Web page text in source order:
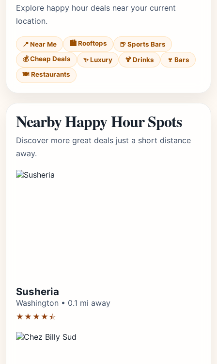
Explore happy hour deals near your current
location.
📍 Near Me 🏙️ Rooftops
🍺 Sports Bars
💰 Cheap Deals
✨ Luxury 🍹 Drinks
🍷 Bars
🍽️ Restaurants
Nearby Happy Hour Spots
Discover more great deals just a short distance
away.
Susheria
Washington • 0.1 mi away
★★★★⯪